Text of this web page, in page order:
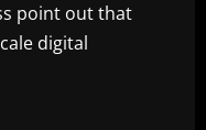
point out that
digital